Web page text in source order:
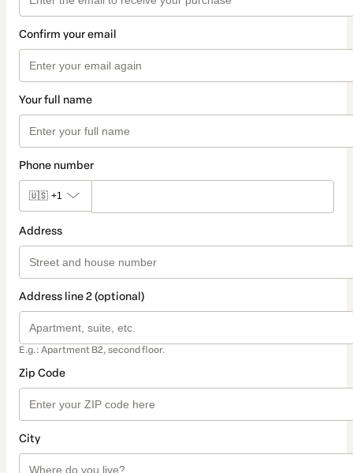
Confirm your email
Your full name
Phone number
🇺🇸 +1
Address
Address line 2 (optional)
E.g.: Apartment B2, second floor.
Zip Code
City